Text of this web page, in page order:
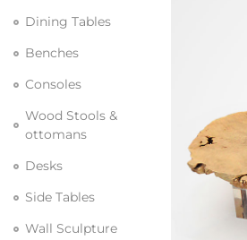
Dining Tables
Benches
Consoles
Wood Stools &
ottomans
Desks
Side Tables
Wall Sculpture